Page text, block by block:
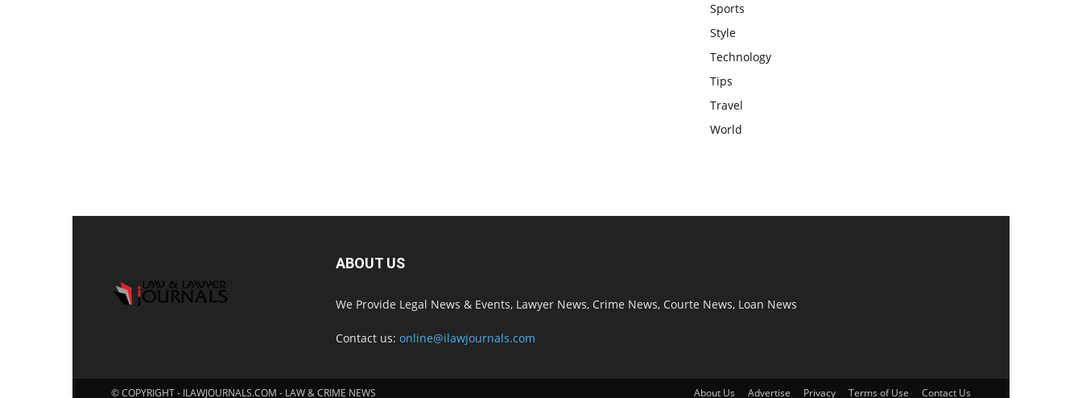
Sports
Style
Technology
Tips
Travel
World
ABOUT US
We Provide Legal News & Events, Lawyer News, Crime News, Courte News, Loan News
Contact us: online@ilawjournals.com
About Us Advertise Privacy Terms of Use Contact Us
© COPYRIGHT - ILAWJOURNALS.COM - LAW & CRIME NEWS